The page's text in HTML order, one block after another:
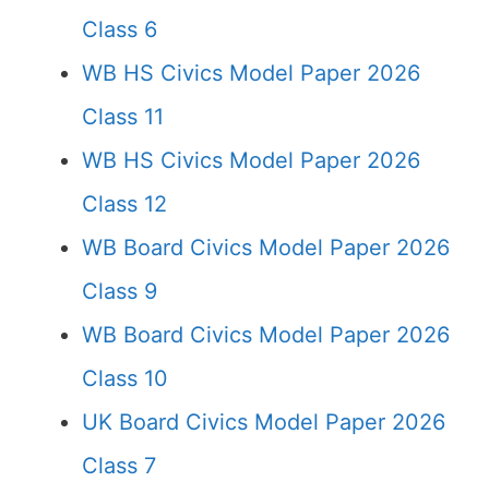
Class 6
WB HS Civics Model Paper 2026
Class 11
WB HS Civics Model Paper 2026
Class 12
WB Board Civics Model Paper 2026
Class 9
WB Board Civics Model Paper 2026
Class 10
UK Board Civics Model Paper 2026
Class 7